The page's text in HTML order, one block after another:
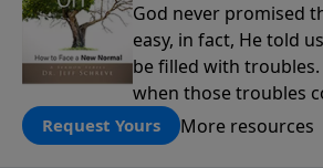
God never promised
easy, in fact, He told
be filled with
when those troubles
lives upside down? In
Pastor Jeff Schreve,
Request Yours More resources